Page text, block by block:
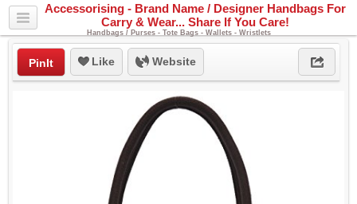
Accessorising - Brand Name / Designer Handbags For
Carry & Wear... Share If You Care!
Handbags / Purses - Tote Bags - Wallets - Wristlets
PinIt Like Website